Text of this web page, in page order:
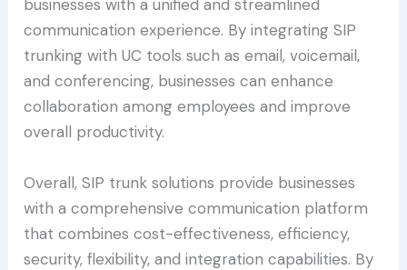
businesses with a unified and streamlined
communication experience. By integrating SIP
trunking with UC tools such as email, voicemail,
and conferencing, businesses can enhance
collaboration among employees and improve
overall productivity.
Overall, SIP trunk solutions provide businesses
with a comprehensive communication platform
that combines cost-effectiveness, efficiency,
security, flexibility, and integration capabilities. By